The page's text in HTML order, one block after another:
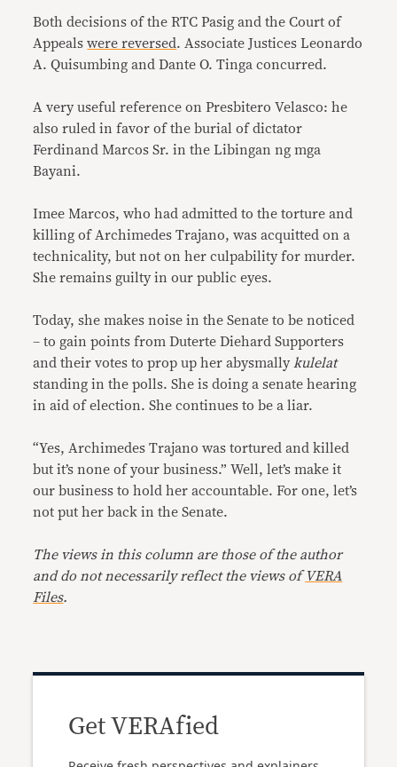
Both decisions of the RTC Pasig and the Court of
Appealswere reversed. Associate Justices Leonardo
A. Quisumbing and Dante O. Tinga concurred.
A very useful reference on Presbitero Velasco: he
also ruled in favor of the burial of dictator
Ferdinand Marcos Sr. in the Libingan ng mga
Bayani.
Imee Marcos, who had admitted to the torture and
killing of Archimedes Trajano, was acquitted on a
technicality, but not on her culpability for murder.
She remains guilty in our public eyes.
Today, she makes noise in the Senate to be noticed
– to gain points from Duterte Diehard Supporters
and their votes to prop up her abysmallykulelat
standing in the polls. She is doing a senate hearing
in aid of election. She continues to be a liar.
“Yes, Archimedes Trajano was tortured and killed
but it’s none of your business.” Well, let’s make it
our business to hold her accountable. For one, let’s
not put her back in the Senate.
The views in this column are those of the author
and do not necessarily reflect the views ofVERA
Files.
Get VERAfied